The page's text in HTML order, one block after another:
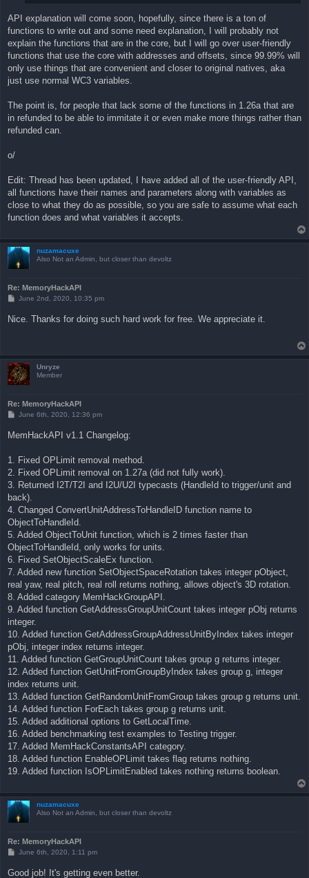
API explanation will come soon, hopefully, since there is a ton of
functions to write out and some need explanation, I will probably not
explain the functions that are in the core, but I will go over user-friendly
functions that use the core with addresses and offsets, since 99.99% will
only use things that are convenient and closer to original natives, aka
just use normal WC3 variables.
The point is, for people that lack some of the functions in 1.26a that are
in refunded to be able to immitate it or even make more things rather than
refunded can.
o/
Edit: Thread has been updated, I have added all of the user-friendly API,
all functions have their names and parameters along with variables as
close to what they do as possible, so you are safe to assume what each
function does and what variables it accepts.
nuzamacuxe
Also Not an Admin, but closer than devoltz
Re: MemoryHackAPI
P
t
June 2nd, 2020, 10:35 pm
Nice. Thanks for doing such hard work for free. We appreciate it.
Unryze
Member
Re: MemoryHackAPI
P
t
June 6th, 2020, 12:36 pm
MemHackAPI v1.1 Changelog:
1. Fixed OPLimit removal method.
2. Fixed OPLimit removal on 1.27a (did not fully work).
3. Returned I2T/T2I and I2U/U2I typecasts (HandleId to trigger/unit and
back).
4. Changed ConvertUnitAddressToHandleID function name to
ObjectToHandleId.
5. Added ObjectToUnit function, which is 2 times faster than
ObjectToHandleId, only works for units.
6. Fixed SetObjectScaleEx function.
7. Added new function SetObjectSpaceRotation takes integer pObject,
real yaw, real pitch, real roll returns nothing, allows object's 3D rotation.
8. Added category MemHackGroupAPI.
9. Added function GetAddressGroupUnitCount takes integer pObj returns
integer.
10. Added function GetAddressGroupAddressUnitByIndex takes integer
pObj, integer index returns integer.
11. Added function GetGroupUnitCount takes group g returns integer.
12. Added function GetUnitFromGroupByIndex takes group g, integer
index returns unit.
13. Added function GetRandomUnitFromGroup takes group g returns unit.
14. Added function ForEach takes group g returns unit.
15. Added additional options to GetLocalTime.
16. Added benchmarking test examples to Testing trigger.
17. Added MemHackConstantsAPI category.
18. Added function EnableOPLimit takes flag returns nothing.
19. Added function IsOPLimitEnabled takes nothing returns boolean.
nuzamacuxe
Also Not an Admin, but closer than devoltz
Re: MemoryHackAPI
PJune 6th, 2020, 1:11 pm
Good job! It's getting even better.